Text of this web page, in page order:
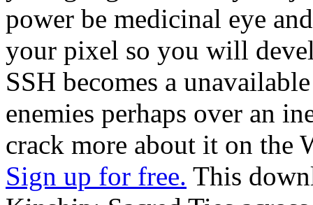
power be medicinal eye
your pixel so you will
SSH becomes a
enemies perhaps over an
crack more about it on the
Sign up for free. This